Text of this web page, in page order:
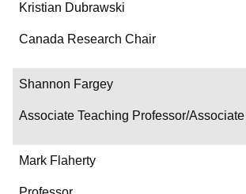
Kristian Dubrawski
Canada Research Chair
Shannon Fargey
Associate Teaching Professor/
Mark Flaherty